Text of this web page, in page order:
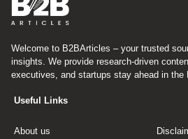
Welcome to B2BArticles – your trusted
insights. We provide research-driven
executives, and startups stay ahead in the
Useful Links
About us